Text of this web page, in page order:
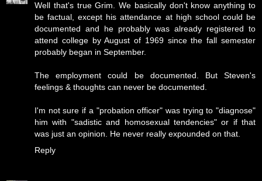
Well that's true Grim. We basically don't know anything to
be factual, except his attendance at high school could be
documented and he probably was already registered to
attend college by August of 1969 since the fall semester
probably began in September.
The employment could be documented. But Steven's
feelings & thoughts can never be documented.
I'm not sure if a "probation officer" was trying to "diagnose"
him with "sadistic and homosexual tendencies" or if that
was just an opinion. He never really expounded on that.
Reply